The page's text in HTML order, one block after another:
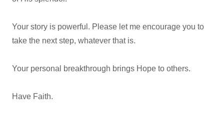
Your story is powerful. Please let me encourage you to
take the next step, whatever that is.
Your personal breakthrough brings Hope to others.
Have Faith.